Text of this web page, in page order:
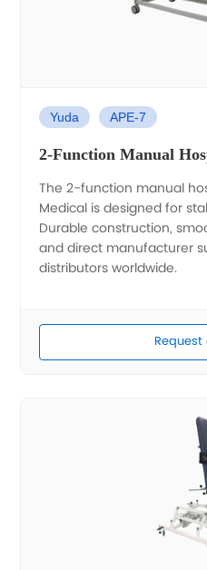
Yuda APE-7
2-Function Manual
The 2-function manual
Medical is designed for
Durable construction,
and direct manufacturer
distributors worldwide.